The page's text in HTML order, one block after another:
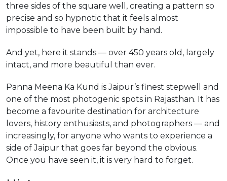
three sides of the square well, creating a pattern so
precise and so hypnotic that it feels almost
impossible to have been built by hand.
And yet, here it stands — over 450 years old, largely
intact, and more beautiful than ever.
Panna Meena Ka Kund is Jaipur’s finest stepwell and
one of the most photogenic spots in Rajasthan. It has
become a favourite destination for architecture
lovers, history enthusiasts, and photographers — and
increasingly, for anyone who wants to experience a
side of Jaipur that goes far beyond the obvious.
Once you have seen it, it is very hard to forget.